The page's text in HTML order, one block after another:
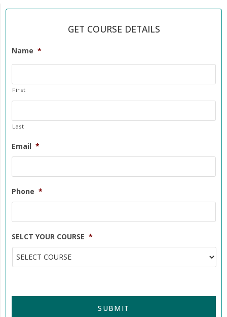
GET COURSE DETAILS
Name *
First
Last
Email *
Phone *
SELCT YOUR COURSE *